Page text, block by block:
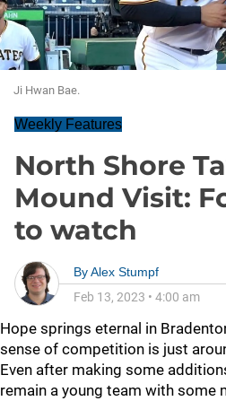
Ji Hwan Bae.
Weekly Features
North Shore
Mound Visit:
to watch
ByAlex Stumpf
Feb 13, 2023 • 4:00 am
Hope springs eternal in
sense of competition is just
Even after making some
remain a young team with some